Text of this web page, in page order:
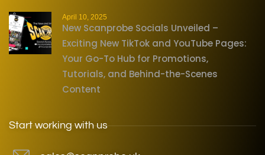
April 10, 2025
New Scanprobe Socials Unveiled –
Exciting New TikTok and YouTube Pages:
Your Go-To Hub for Promotions,
Tutorials, and Behind-the-Scenes
Content
Start working with us